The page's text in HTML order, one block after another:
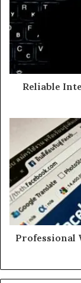
Reliable
Professional